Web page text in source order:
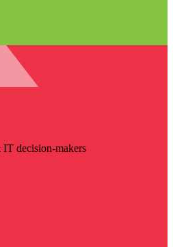
decision-makers